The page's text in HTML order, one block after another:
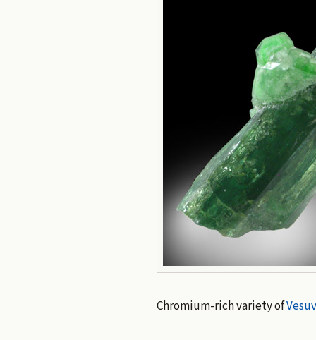
Chromium-rich variety of